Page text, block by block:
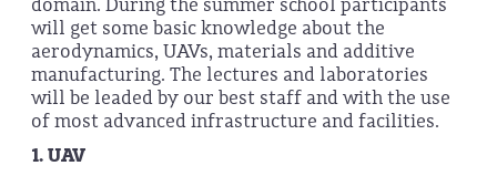
domain. During the summer school participants
will get some basic knowledge about the
aerodynamics, UAVs, materials and additive
manufacturing. The lectures and laboratories
will be leaded by our best staff and with the use
of most advanced infrastructure and facilities.
1.UAV